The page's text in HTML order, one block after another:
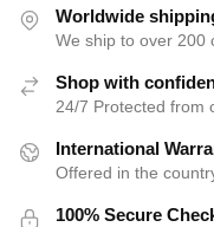
Worldwide
We ship to over 200
Shop with
24/7 Protected from
International
Offered in the
100% Secure